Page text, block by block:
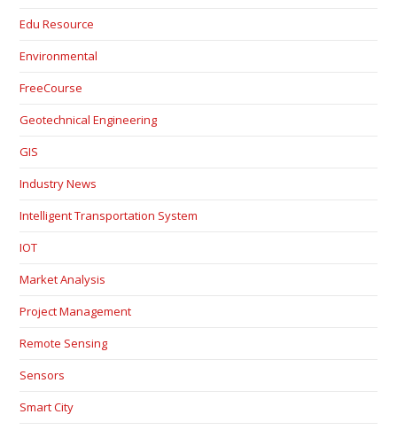
Edu Resource
Environmental
FreeCourse
Geotechnical Engineering
GIS
Industry News
Intelligent Transportation System
IOT
Market Analysis
Project Management
Remote Sensing
Sensors
Smart City